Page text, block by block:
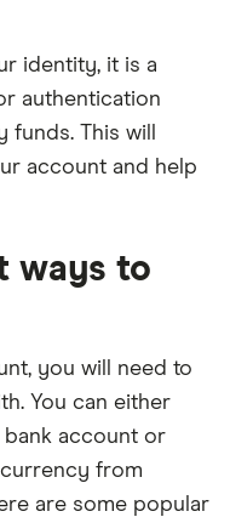
identity, it is a
authentication
This will
account and help
ways to
you will need to
You can either
account or
from
are some popular